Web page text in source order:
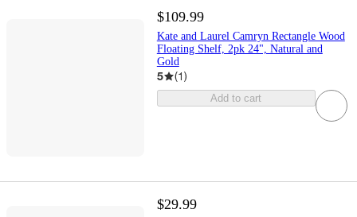
$109.99
Kate and Laurel Camryn Rectangle Wood
Floating Shelf, 2pk 24", Natural and
Gold
5 (1)
Add to cart
$29.99